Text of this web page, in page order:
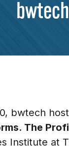
bwtech
The
Institute at